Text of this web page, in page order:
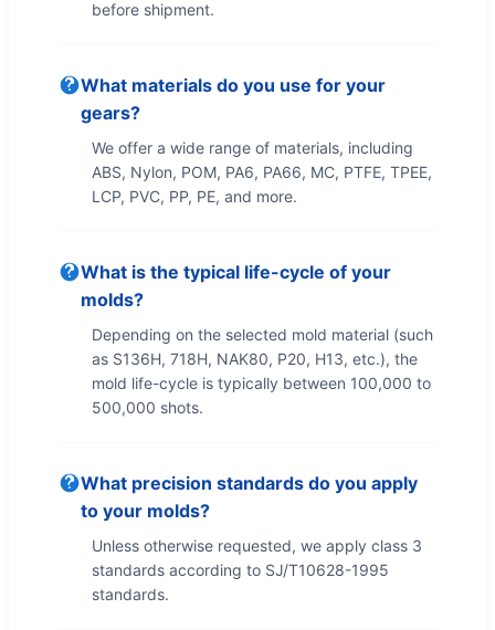
before shipment.
What materials do you use for your
gears?
We offer a wide range of materials, including
ABS, Nylon, POM, PA6, PA66, MC, PTFE, TPEE,
LCP, PVC, PP, PE, and more.
What is the typical life-cycle of your
molds?
Depending on the selected mold material (such
as S136H, 718H, NAK80, P20, H13, etc.), the
mold life-cycle is typically between 100,000 to
500,000 shots.
What precision standards do you apply
to your molds?
Unless otherwise requested, we apply class 3
standards according to SJ/T10628-1995
standards.